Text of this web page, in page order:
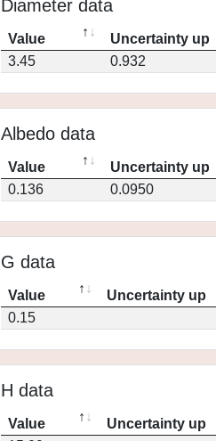
Diameter data
Value Uncertainty up
3.45
0.932
Albedo data
Value Uncertainty up
0.136
0.0950
G data
Value Uncertainty up
0.15
H data
Value Uncertainty up